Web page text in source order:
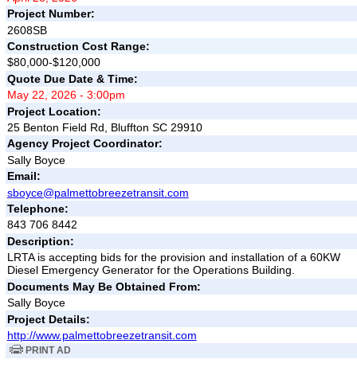
Project Number:
2608SB
Construction Cost Range:
$80,000-$120,000
Quote Due Date & Time:
May 22, 2026 - 3:00pm
Project Location:
25 Benton Field Rd, Bluffton SC 29910
Agency Project Coordinator:
Sally Boyce
Email:
sboyce@palmettobreezetransit.com
Telephone:
843 706 8442
Description:
LRTA is accepting bids for the provision and installation of a 60KW
Diesel Emergency Generator for the Operations Building.
Documents May Be Obtained From:
Sally Boyce
Project Details:
http://www.palmettobreezetransit.com
PRINT AD